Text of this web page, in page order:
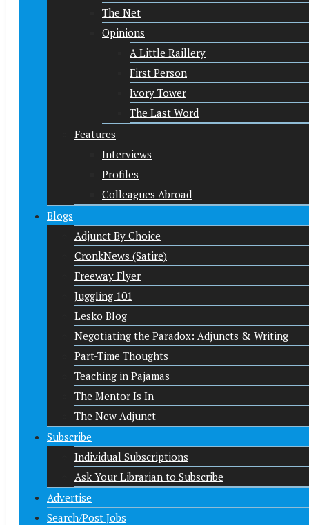
The Net
Opinions
A Little Raillery
First Person
Ivory Tower
The Last Word
Features
Interviews
Profiles
Colleagues Abroad
Blogs
Adjunct By Choice
CronkNews (Satire)
Freeway Flyer
Juggling 101
Lesko Blog
Negotiating the Paradox: Adjuncts & Writing
Part-Time Thoughts
Teaching in Pajamas
The Mentor Is In
The New Adjunct
Subscribe
Individual Subscriptions
Ask Your Librarian to Subscribe
Advertise
Search/Post Jobs